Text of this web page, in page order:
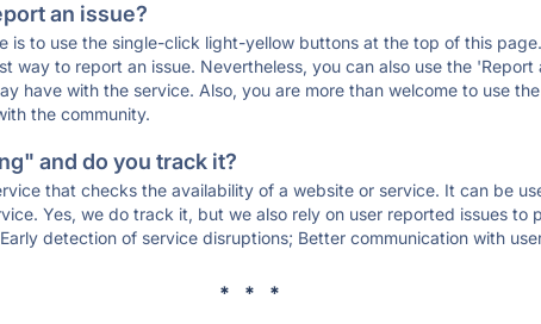
an issue?
is to use the single-click light-yellow buttons at the top of this
way to report an issue. Nevertheless, you can also use the
have with the service. Also, you are more than welcome to use
the community.
and do you track it?
that checks the availability of a website or service. It can be
Yes, we do track it, but we also rely on user reported issues to
detection of service disruptions; Better communication with
* * *